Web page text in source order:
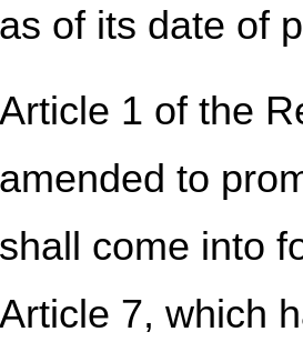
as of its date of
Article 1 of the
amended to
shall come into
Article 7, which